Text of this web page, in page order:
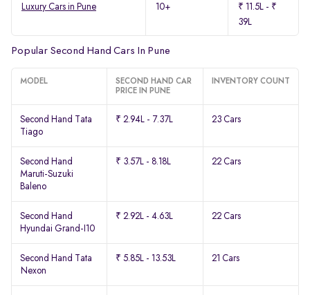
Luxury Cars in Pune 10+
₹ 11.5L - ₹
39L
Popular Second Hand Cars In Pune
MODEL
SECOND HAND CAR
PRICE IN PUNE
INVENTORY COUNT
Second Hand Tata
Tiago
₹ 2.94L - 7.37L 23 Cars
Second Hand
Maruti-Suzuki
Baleno
₹ 3.57L - 8.18L 22 Cars
Second Hand
Hyundai Grand-I10
₹ 2.92L - 4.63L 22 Cars
Second Hand Tata
Nexon
₹ 5.85L - 13.53L 21 Cars